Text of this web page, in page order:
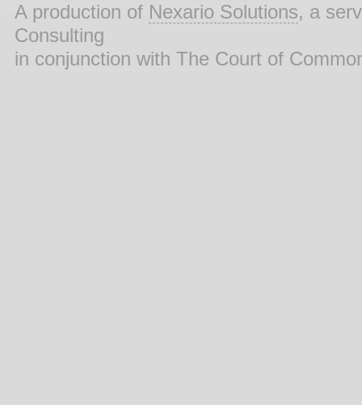
A production of Nexario Solutions, a
Consulting
in conjunction with The Court of